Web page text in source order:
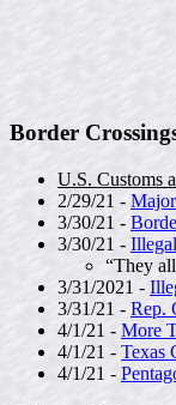
Border
U.S. Customs
2/29/21 -
3/30/21 -
3/30/21 -
“They
3/31/2021 -
3/31/21 - Rep.
4/1/21 - More
4/1/21 - Texas
4/1/21 -